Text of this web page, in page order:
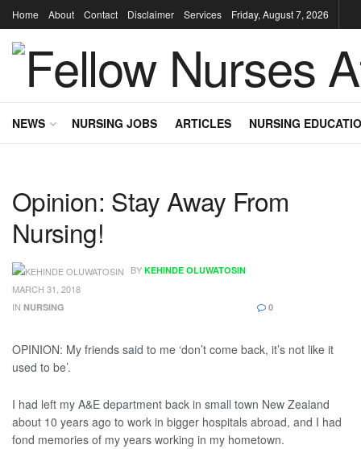
Home About Contact Disclaimer Services Friday, August 7, 2026
NEWS NURSING JOBS ARTICLES NURSING
Opinion: Stay Away From
Nursing!
BY KEHINDE OLUWATOSIN
MARCH 31, 2018
IN NURSING 0
OPINION: My friends said to me ‘don’t come back, it’s not like it
used to be’.
I had left my A&E department back in small town New Zealand
about 10 years ago to work in bigger hospitals abroad, and I had
fond memories of my years working in my hometown.